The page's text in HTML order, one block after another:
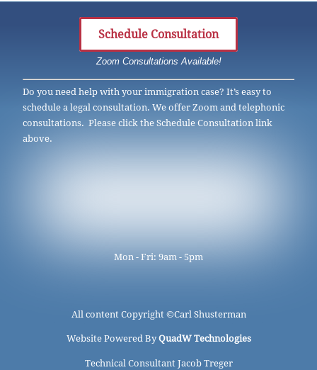
Schedule Consultation
Zoom Consultations Available!
Do you need help with your immigration case? It’s easy to
schedule a legal consultation. We offer Zoom and telephonic
consultations. Please click the Schedule Consultation link
above.
Mon - Fri: 9am - 5pm
All content Copyright ©Carl Shusterman
Website Powered ByQuadW Technologies
Technical Consultant Jacob Treger